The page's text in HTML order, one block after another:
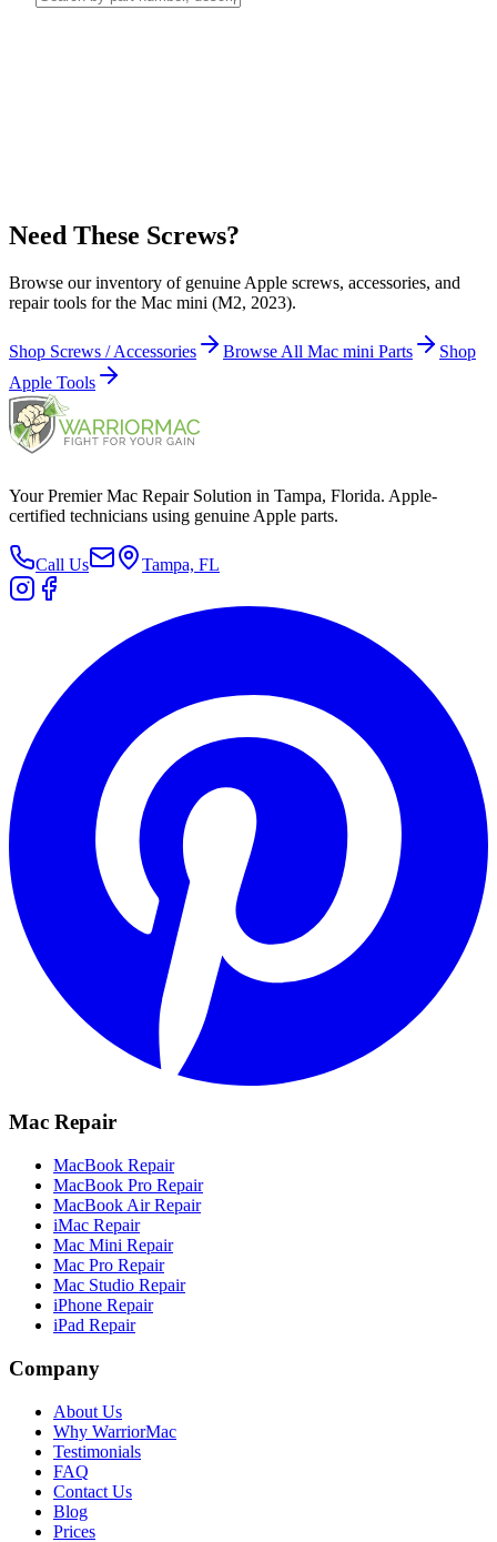
Need These Screws?
Browse our inventory of genuine Apple screws, accessories, and
repair tools for the Mac mini (M2, 2023).
Shop Screws / Accessories Browse All Mac mini Parts
Shop
Apple Tools
Your Premier Mac Repair Solution in Tampa, Florida. Apple-
certified technicians using genuine Apple parts.
Call Us Tampa, FL
Mac Repair
MacBook Repair
MacBook Pro Repair
MacBook Air Repair
iMac Repair
Mac Mini Repair
Mac Pro Repair
Mac Studio Repair
iPhone Repair
iPad Repair
Company
About Us
Why WarriorMac
Testimonials
FAQ
Contact Us
Blog
Prices